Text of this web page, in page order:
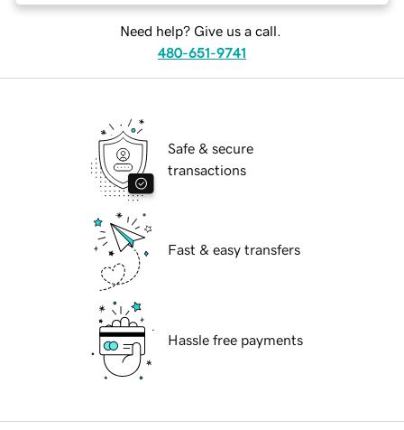
Need help? Give us a call.
480-651-9741
Safe & secure
transactions
Fast & easy transfers
Hassle free payments